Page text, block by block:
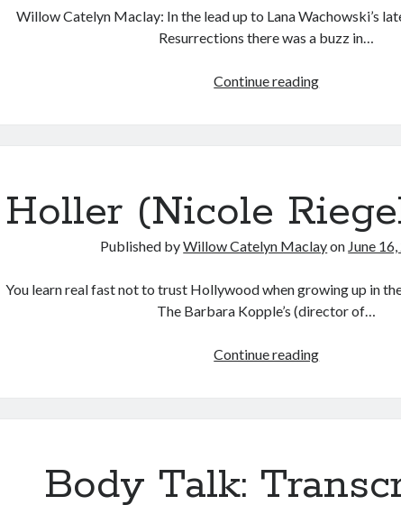
Willow Catelyn Maclay: In the lead up to Lana Wachowski’s
Resurrections there was a buzz in…
Continue readingBody
with
Caden
Mark
The
Matrix
(Lana
Holler (Nicole
Published byWillow Catelyn Maclayon June
You learn real fast not to trust Hollywood when growing up in
The Barbara Kopple’s (director of…
Continue readingHoller
Body Talk: